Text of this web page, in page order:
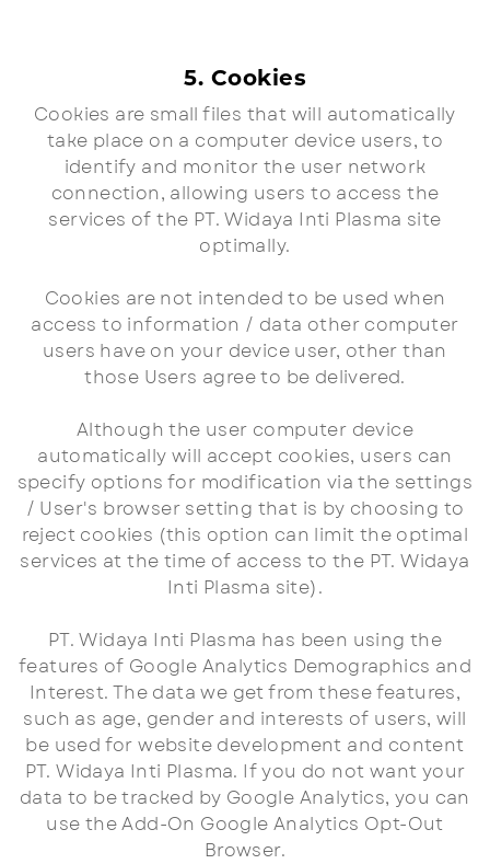
5. Cookies
Cookies are small files that will automatically
take place on a computer device users, to
identify and monitor the user network
connection, allowing users to access the
services of the PT. Widaya Inti Plasma site
optimally.
Cookies are not intended to be used when
access to information / data other computer
users have on your device user, other than
those Users agree to be delivered.
Although the user computer device
automatically will accept cookies, users can
specify options for modification via the settings
/ User's browser setting that is by choosing to
reject cookies (this option can limit the optimal
services at the time of access to the PT. Widaya
Inti Plasma site).
PT. Widaya Inti Plasma has been using the
features of Google Analytics Demographics and
Interest. The data we get from these features,
such as age, gender and interests of users, will
be used for website development and content
PT. Widaya Inti Plasma. If you do not want your
data to be tracked by Google Analytics, you can
use the Add-On Google Analytics Opt-Out
Browser.